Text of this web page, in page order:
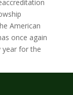
American
once again
year for the